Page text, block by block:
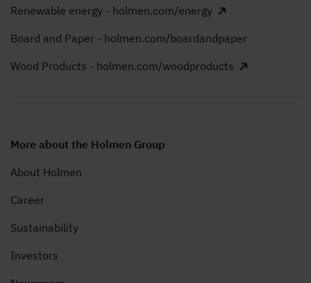
Renewable energy - holmen.com/energy
Board and Paper - holmen.com/boardandpaper
Wood Products - holmen.com/woodproducts
More about the Holmen Group
About Holmen
Career
Sustainability
Investors